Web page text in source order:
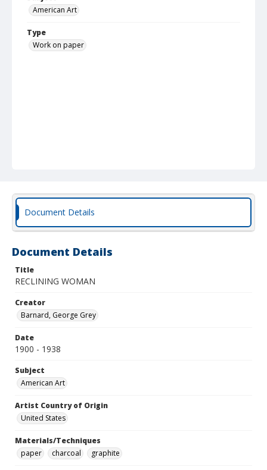
American Art
Type
Work on paper
Document Details
Document Details
Title
RECLINING WOMAN
Creator
Barnard, George Grey
Date
1900 - 1938
Subject
American Art
Artist Country of Origin
United States
Materials/Techniques
paper
charcoal graphite